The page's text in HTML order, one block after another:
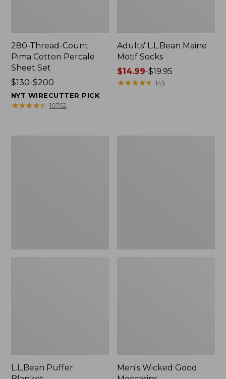
280-Thread-Count
Pima Cotton Percale
Sheet Set
Price
range
from:
$130-$200
NYT WIRECUTTER PICK
★★★★★
★★★★★ 10752
Adults' L.L.Bean Maine
Motif Socks
Price
range
$14.99-$19.95
★★★★★
★★★★★ 145
L.L.Bean Puffer
Men's Wicked Good